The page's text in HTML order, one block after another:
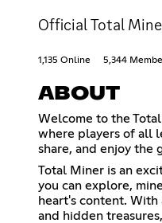
Official Total
1,135 Online 5,344
ABOUT
Welcome to the
where players of all
share, and enjoy the
Total Miner is an
you can explore,
heart's content.
and hidden